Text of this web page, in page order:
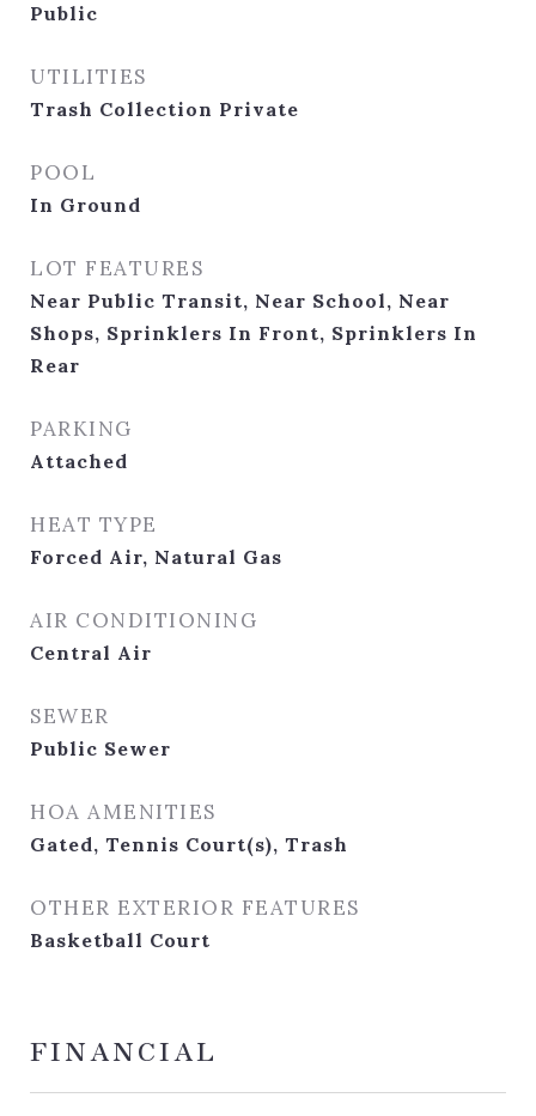
Public
UTILITIES
Trash Collection Private
POOL
In Ground
LOT FEATURES
Near Public Transit, Near School, Near
Shops, Sprinklers In Front, Sprinklers In
Rear
PARKING
Attached
HEAT TYPE
Forced Air, Natural Gas
AIR CONDITIONING
Central Air
SEWER
Public Sewer
HOA AMENITIES
Gated, Tennis Court(s), Trash
OTHER EXTERIOR FEATURES
Basketball Court
FINANCIAL